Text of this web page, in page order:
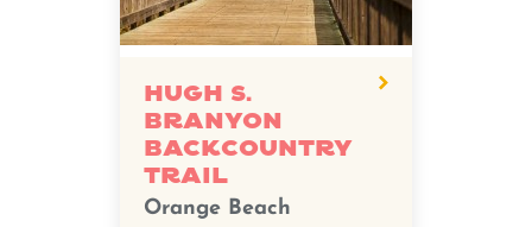
Hugh S.
Branyon
Backcountry
Trail
Orange Beach
for
Backcountry